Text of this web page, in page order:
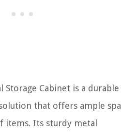
Storage Cabinet is a durable
that offers ample
Its sturdy metal